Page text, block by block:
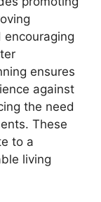
ensures
against
the need
These
to a
living